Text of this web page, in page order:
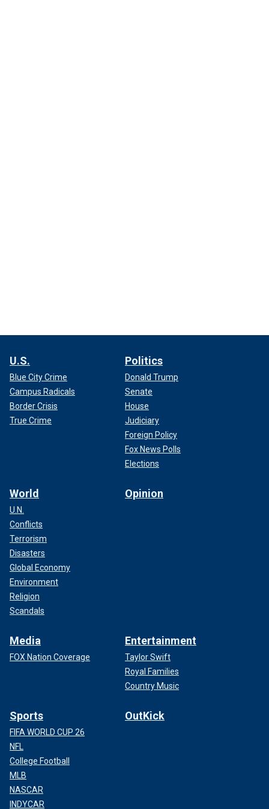
U.S.
Blue City Crime
Campus Radicals
Border Crisis
True Crime
Politics
Donald Trump
Senate
House
Judiciary
Foreign Policy
Fox News Polls
Elections
World
U.N.
Conflicts
Terrorism
Disasters
Global Economy
Environment
Religion
Scandals
Opinion
Media
FOX Nation Coverage
Entertainment
Taylor Swift
Royal Families
Country Music
Sports
FIFA WORLD CUP 26
NFL
College Football
MLB
NASCAR
INDYCAR
OutKick